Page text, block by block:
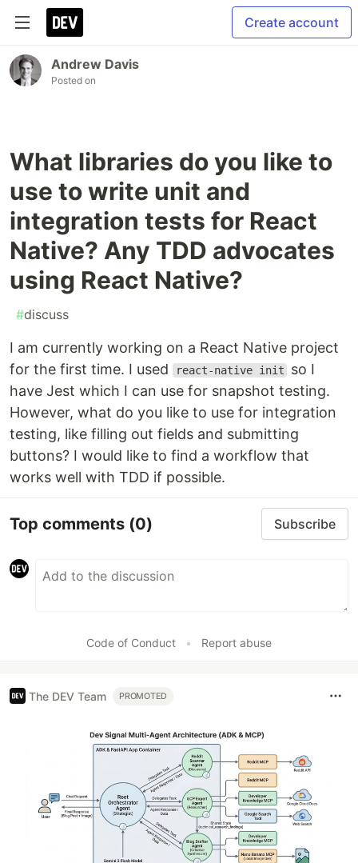
Create account
Andrew Davis
Posted on
What libraries do you like to
use to write unit and
integration tests for React
Native? Any TDD advocates
using React Native?
#discuss
I am currently working on a React Native project
for the first time. I used
react-native init
so I
have Jest which I can use for snapshot testing.
However, what do you like to use for integration
testing, like filling out fields and submitting
buttons? I would like to find a workflow that
works well with TDD if possible.
Top comments (0) Subscribe
Code of Conduct • Report abuse
The DEV Team PROMOTED